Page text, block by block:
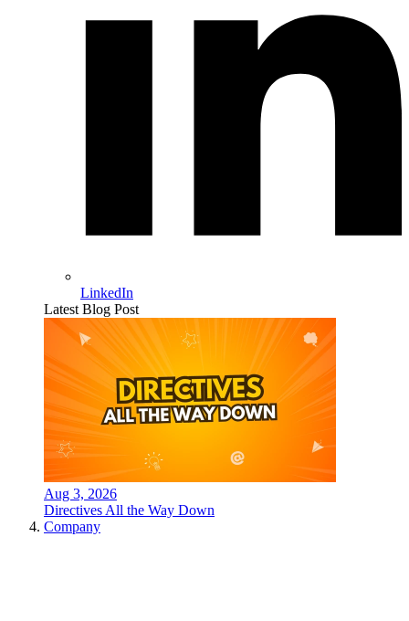
LinkedIn
Latest Blog Post
Aug 3, 2026
Directives All the Way Down
Company